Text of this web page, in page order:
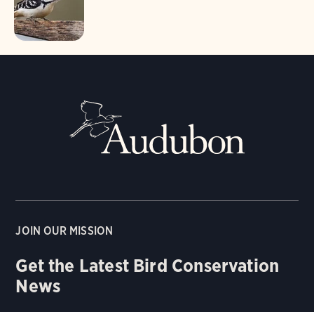
JOIN OUR MISSION
Get the Latest Bird Conservation
News